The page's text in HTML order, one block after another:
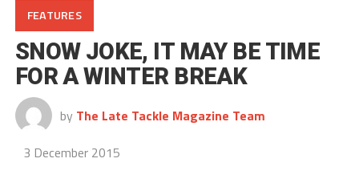
FEATURES
SNOW JOKE, IT MAY BE TIME
FOR A WINTER BREAK
by The Late Tackle Magazine Team
3 December 2015